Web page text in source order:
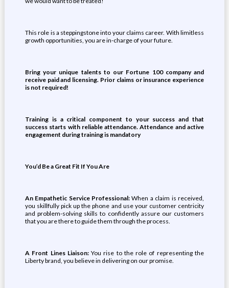
This role is a steppingstone into your claims career. With limitless
growth opportunities, you are in-charge of your future.
Bring your unique talents to our Fortune 100 company and
receive paid and licensing. Prior claims or insurance experience
is not required!
Training is a critical component to your success and that
success starts with reliable attendance. Attendance and active
engagement during training is mandatory
You’d Be a Great Fit If You Are
An Empathetic Service Professional: When a claim is received,
you skillfully pick up the phone and use your customer centricity
and problem-solving skills to confidently assure our customers
that you are there to guide them through the process.
A Front Lines Liaison:You rise to the role of representing the
Liberty brand, you believe in delivering on our promise.